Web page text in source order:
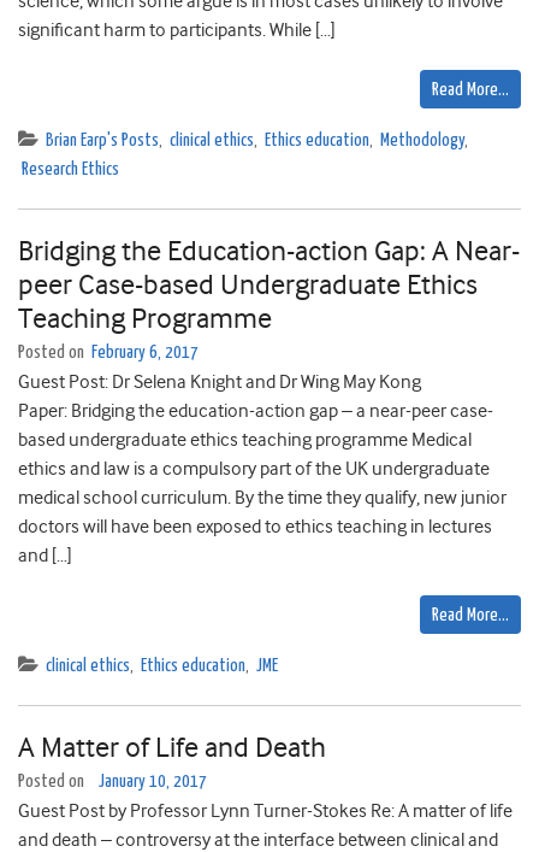
significant harm to participants. While […]
Read More…
Brian Earp's Posts, clinical ethics, Ethics education, Methodology,
Research Ethics
Bridging the Education-action Gap: A Near-
peer Case-based Undergraduate Ethics
Teaching Programme
Posted on February 6, 2017
Guest Post: Dr Selena Knight and Dr Wing May Kong
Paper: Bridging the education-action gap – a near-peer case-
based undergraduate ethics teaching programme Medical
ethics and law is a compulsory part of the UK undergraduate
medical school curriculum. By the time they qualify, new junior
doctors will have been exposed to ethics teaching in lectures
and […]
Read More…
clinical ethics, Ethics education, JME
A Matter of Life and Death
Posted on January 10, 2017
Guest Post by Professor Lynn Turner-Stokes Re: A matter of life
and death – controversy at the interface between clinical and